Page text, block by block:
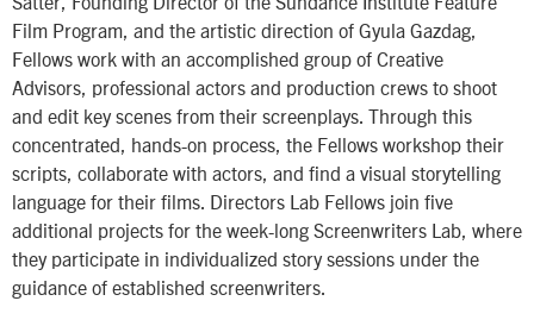
Film Program, and the artistic direction of Gyula Gazdag,
Fellows work with an accomplished group of Creative
Advisors, professional actors and production crews to shoot
and edit key scenes from their screenplays. Through this
concentrated, hands-on process, the Fellows workshop their
scripts, collaborate with actors, and find a visual storytelling
language for their films. Directors Lab Fellows join five
additional projects for the week-long Screenwriters Lab, where
they participate in individualized story sessions under the
guidance of established screenwriters.